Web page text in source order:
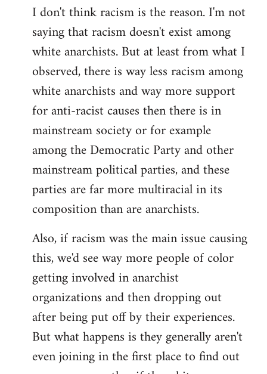
I don't think racism is the reason. I'm not
saying that racism doesn't exist among
white anarchists. But at least from what I
observed, there is way less racism among
white anarchists and way more support
for anti-racist causes then there is in
mainstream society or for example
among the Democratic Party and other
mainstream political parties, and these
parties are far more multiracial in its
composition than are anarchists.
Also, if racism was the main issue causing
this, we'd see way more people of color
getting involved in anarchist
organizations and then dropping out
after being put off by their experiences.
But what happens is they generally aren't
even joining in the first place to find out